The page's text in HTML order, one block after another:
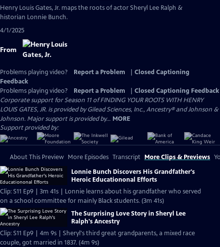
Henry Louis Gates, Jr. maps the roots of actor Sheryl Lee Ralph &
historian Lonnie Bunch.
4/1/2025
From
Problems playing video? Report a Problem
Closed Captioning
Feedback
Problems playing video?
Report a Problem
Closed Captioning Feedback
Corporate support for Season 11 of FINDING YOUR ROOTS WITH HENRY
LOUIS GATES, JR. is provided by Gilead Sciences, Inc., Ancestry® and Johnson &
Johnson. Major support is provided by... MORE
Support provided by:
About This Preview More Episodes Transcript More Clips & Previews
Lonnie Bunch Discovers His Grandfather's
Heroic Educationonal Efforts
Clip: S11 Ep9 | 3m 41s | Lonnie learns about his grandfather who served
on a school committee for mainly Black students. (3m 41s)
The Surprising Love Story in Sheryl Lee
Ralph's Ancestry
Clip: S11 Ep9 | 4m 9s | Sheryl's third great grandparents, a mixed race
couple, got married in 1837. (4m 9s)